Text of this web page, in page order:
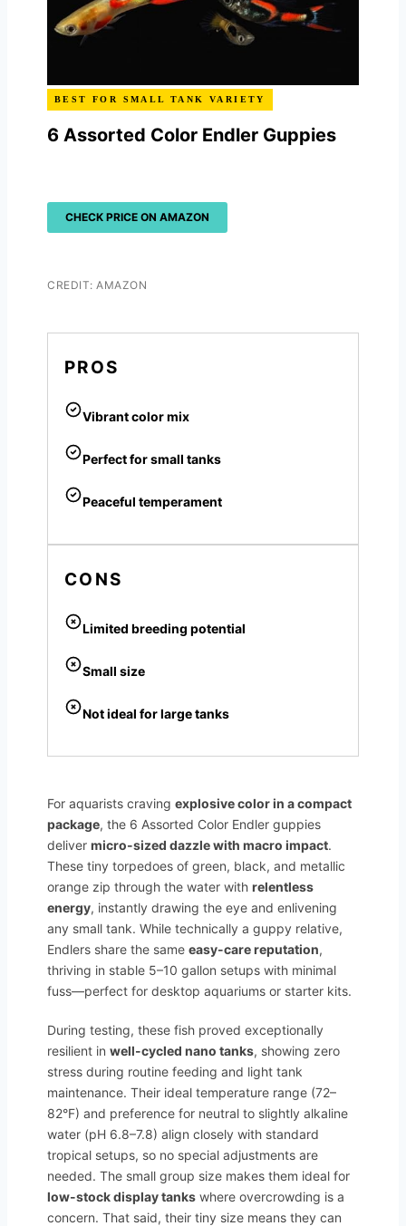
BEST FOR SMALL TANK VARIETY
6 Assorted Color Endler Guppies
CHECK PRICE ON AMAZON
CREDIT: AMAZON
PROS
Vibrant color mix
Perfect for small tanks
Peaceful temperament
CONS
Limited breeding potential
Small size
Not ideal for large tanks
For aquarists craving explosive color in a compact
package, the 6 Assorted Color Endler guppies
deliver micro-sized dazzle with macro impact.
These tiny torpedoes of green, black, and metallic
orange zip through the water with relentless
energy, instantly drawing the eye and enlivening
any small tank. While technically a guppy relative,
Endlers share the same easy-care reputation,
thriving in stable 5–10 gallon setups with minimal
fuss—perfect for desktop aquariums or starter kits.
During testing, these fish proved exceptionally
resilient in well-cycled nano tanks, showing zero
stress during routine feeding and light tank
maintenance. Their ideal temperature range (72–
82°F) and preference for neutral to slightly alkaline
water (pH 6.8–7.8) align closely with standard
tropical setups, so no special adjustments are
needed. The small group size makes them ideal for
low-stock display tanks where overcrowding is a
concern. That said, their tiny size means they can